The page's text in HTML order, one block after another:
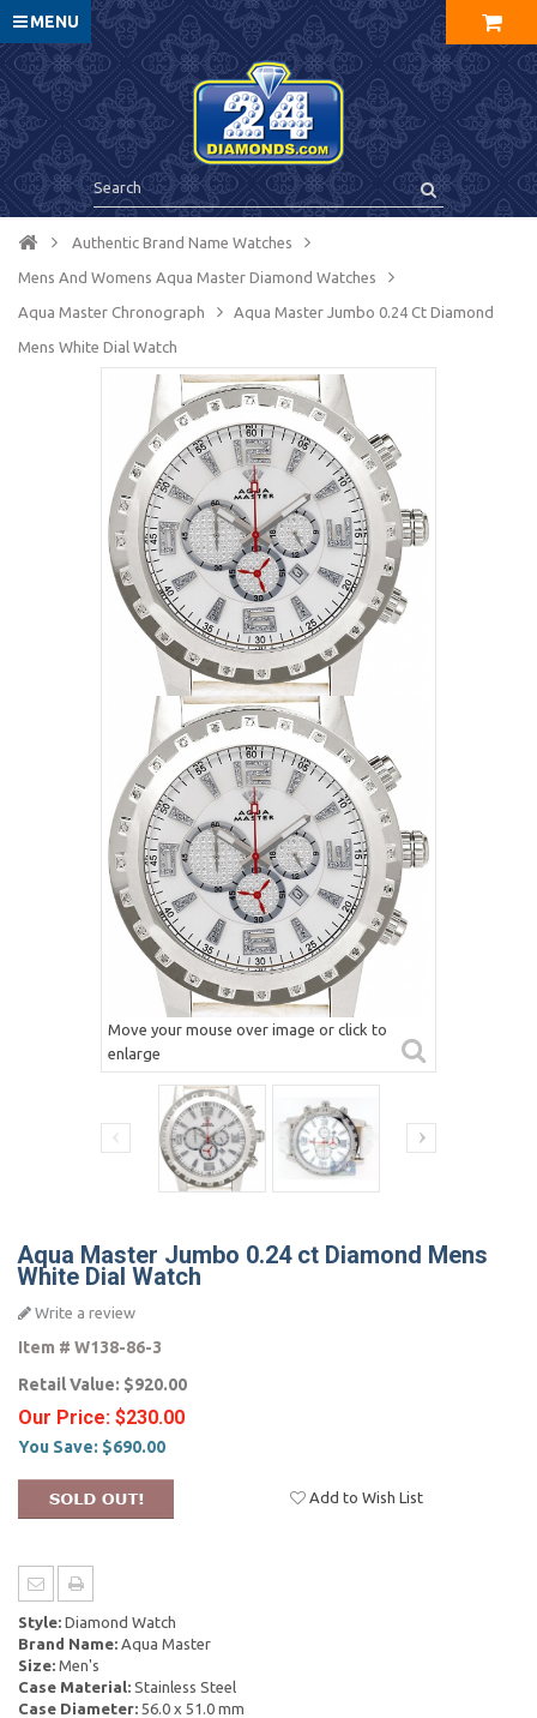
MENU
Authentic Brand Name Watches
Mens And Womens Aqua Master Diamond Watches
Aqua Master Chronograph Aqua Master Jumbo 0.24 Ct Diamond
Mens White Dial Watch
Move your mouse over image or click to
enlarge
Aqua Master Jumbo 0.24 ct Diamond Mens
White Dial Watch
Write a review
Item # W138-86-3
Retail Value: $920.00
Our Price: $230.00
You Save: $690.00
Add to Wish List
Style: Diamond Watch
Brand Name: Aqua Master
Size: Men's
Case Material: Stainless Steel
Case Diameter: 56.0 x 51.0 mm